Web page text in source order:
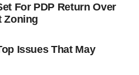
For PDP Return Over
Zoning
Issues That May